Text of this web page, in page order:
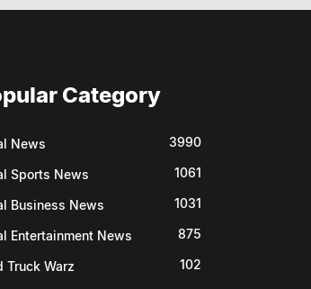
Category
News 3990
Sports News 1061
Business News 1031
Entertainment News 875
Truck Warz 102